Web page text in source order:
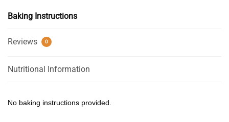
Baking Instructions
Reviews 0
Nutritional Information
No baking instructions provided.